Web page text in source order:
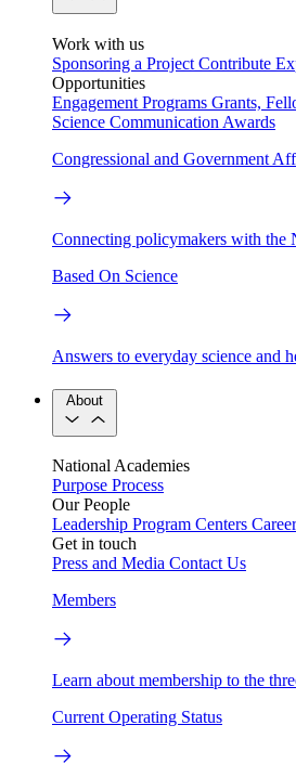
Work with us
Sponsoring a Project Contribute
Opportunities
Engagement Programs Grants,
Science Communication Awards
Congressional and Government
Connecting policymakers with the
Based On Science
Answers to everyday science and
About
National Academies
Purpose Process
Our People
Leadership Program Centers
Get in touch
Press and Media Contact Us
Members
Learn about membership to the
Current Operating Status